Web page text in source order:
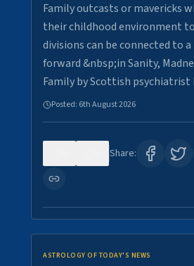
Family outcasts or mavericks
their childhood environment
divisions can be connected to
forward &nbsp;in Sanity,
Family by Scottish psychiatrist
Posted: 6th August 2026
Share:
ASTROLOGY OF TODAY'S NEWS